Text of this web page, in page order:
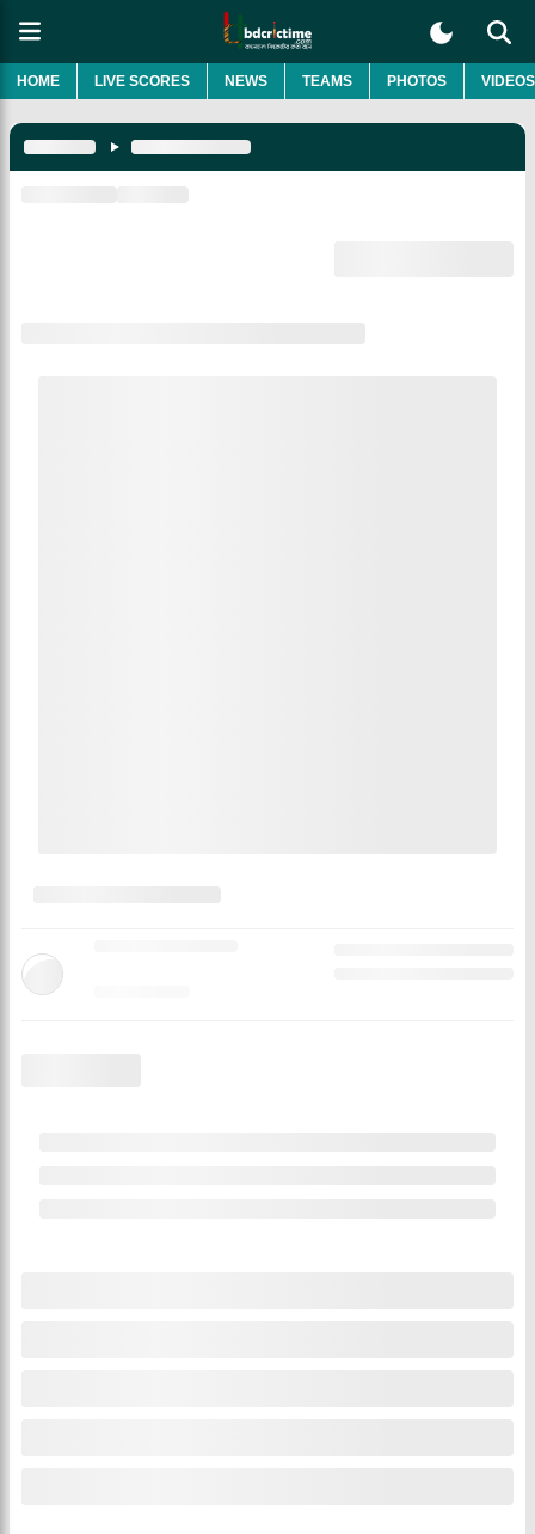
HOME LIVE SCORES NEWS TEAMS PHOTOS VIDEOS